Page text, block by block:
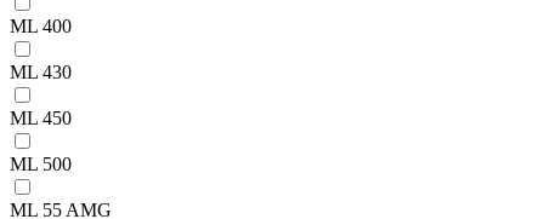
ML 400
ML 430
ML 450
ML 500
ML 55 AMG